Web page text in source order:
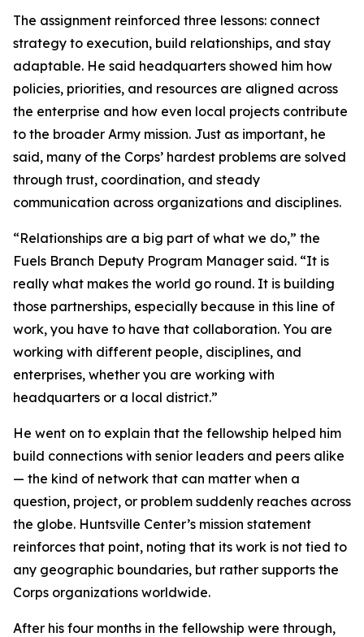
The assignment reinforced three lessons: connect
strategy to execution, build relationships, and stay
adaptable. He said headquarters showed him how
policies, priorities, and resources are aligned across
the enterprise and how even local projects contribute
to the broader Army mission. Just as important, he
said, many of the Corps’ hardest problems are solved
through trust, coordination, and steady
communication across organizations and disciplines.
“Relationships are a big part of what we do,” the
Fuels Branch Deputy Program Manager said. “It is
really what makes the world go round. It is building
those partnerships, especially because in this line of
work, you have to have that collaboration. You are
working with different people, disciplines, and
enterprises, whether you are working with
headquarters or a local district.”
He went on to explain that the fellowship helped him
build connections with senior leaders and peers alike
— the kind of network that can matter when a
question, project, or problem suddenly reaches across
the globe. Huntsville Center’s mission statement
reinforces that point, noting that its work is not tied to
any geographic boundaries, but rather supports the
Corps organizations worldwide.
After his four months in the fellowship were through,